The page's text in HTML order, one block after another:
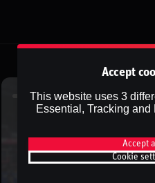
Accept
This website uses 3
Essential, Tracking
Accept
Cookie